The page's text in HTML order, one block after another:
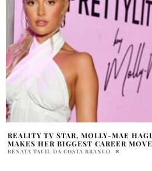
HOW TO STYLE MEJURI GOLD HOOP
EARRINGS
PATRYCJA SMOL